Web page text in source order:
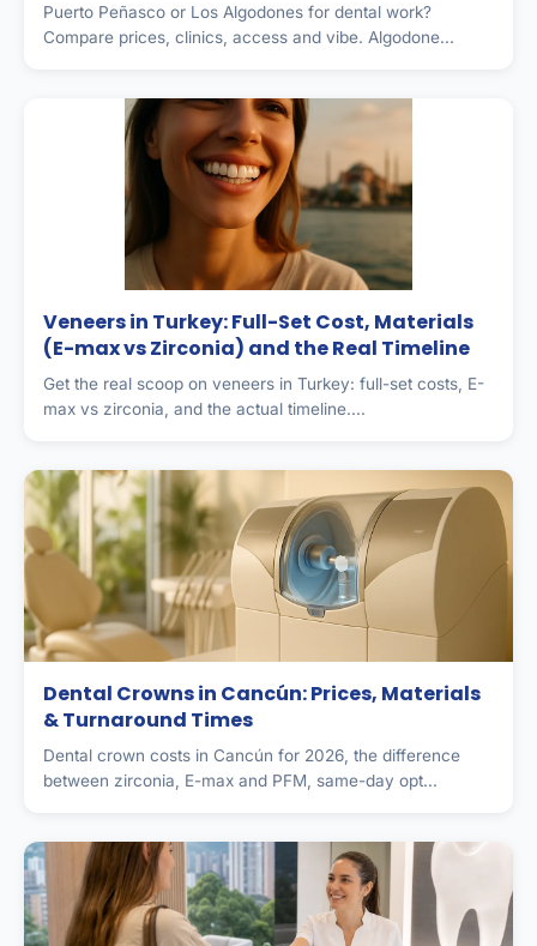
Puerto Peñasco or Los Algodones for dental work?
Compare prices, clinics, access and vibe. Algodone...
Veneers in Turkey: Full-Set Cost, Materials
(E-max vs Zirconia) and the Real Timeline
Get the real scoop on veneers in Turkey: full-set costs, E-
max vs zirconia, and the actual timeline....
Dental Crowns in Cancún: Prices, Materials
& Turnaround Times
Dental crown costs in Cancún for 2026, the difference
between zirconia, E-max and PFM, same-day opt...